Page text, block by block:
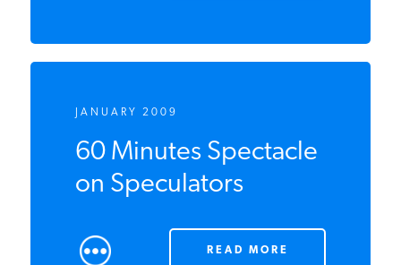
JANUARY 2009
60 Minutes Spectacle
on Speculators
READ MORE